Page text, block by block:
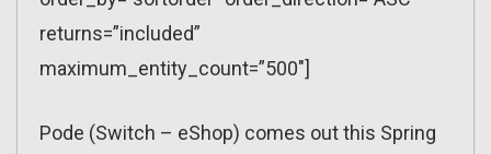
returns=”included”
maximum_entity_count=”500″]
Pode (Switch – eShop) comes out this Spring